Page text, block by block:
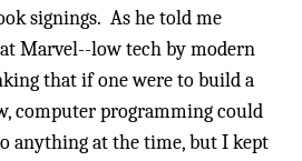
signings. As he told me
Marvel--low tech by modern
that if one were to build a
computer programming could
anything at the time, but I kept